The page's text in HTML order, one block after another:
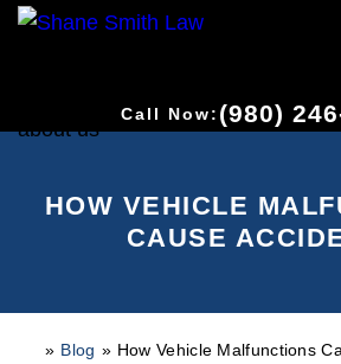
Call Now: (980)
HOW VEHICLE
CAUSE
» Blog » How Vehicle Malfunctions